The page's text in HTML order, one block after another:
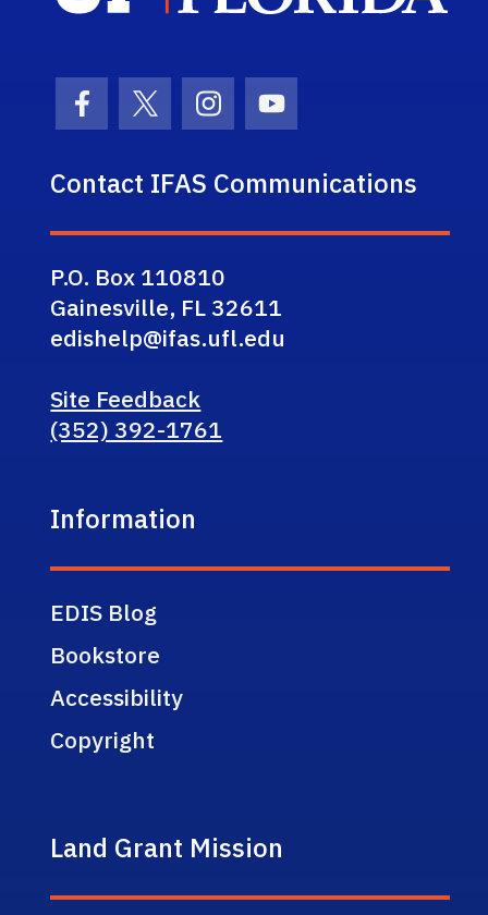
Facebook Icon
Twitter IconInstagram Icon
Youtube Icon
Contact IFAS Communications
P.O. Box 110810
Gainesville, FL 32611
edishelp@ifas.ufl.edu
Site Feedback
(352) 392-1761
Information
EDIS Blog
Bookstore
Accessibility
Copyright
Land Grant Mission